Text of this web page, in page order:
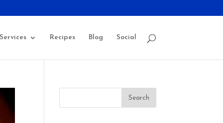
Recipes Blog Social